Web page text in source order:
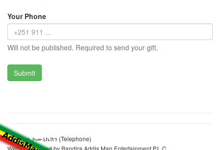
Your Phone
Will not be published. Required to send your gift.
ኢትዮ ቴሌ ኮሙኒኬሽን (Telephone)